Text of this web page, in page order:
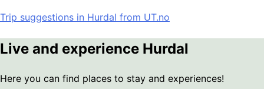
Trip suggestions in Hurdal from UT.no
Live and experience Hurdal
Here you can find places to stay and experiences!